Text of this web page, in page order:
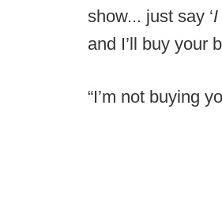
show... just say ‘
and I’ll buy your
“I’m not buying